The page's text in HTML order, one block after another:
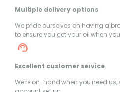
Multiple delivery options
We pride ourselves on having a
to ensure you get your oil when
Excellent customer service
We're on-hand when you need us,